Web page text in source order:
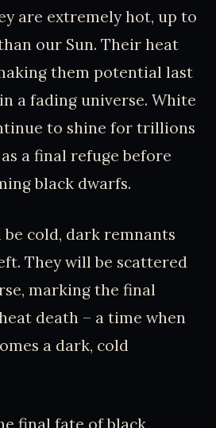
are extremely hot, up to
our Sun. Their heat
them potential last
a fading universe. White
to shine for trillions
a final refuge before
black dwarfs.
cold, dark remnants
They will be scattered
marking the final
death – a time when
a dark, cold
final fate of black